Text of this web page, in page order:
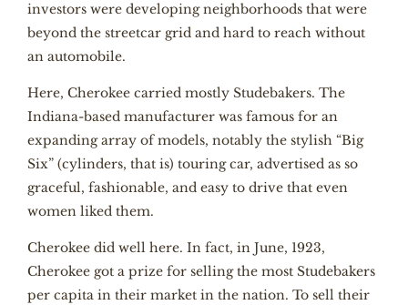
investors were developing neighborhoods that were
beyond the streetcar grid and hard to reach without
an automobile.
Here, Cherokee carried mostly Studebakers. The
Indiana-based manufacturer was famous for an
expanding array of models, notably the stylish “Big
Six” (cylinders, that is) touring car, advertised as so
graceful, fashionable, and easy to drive that even
women liked them.
Cherokee did well here. In fact, in June, 1923,
Cherokee got a prize for selling the most Studebakers
per capita in their market in the nation. To sell their